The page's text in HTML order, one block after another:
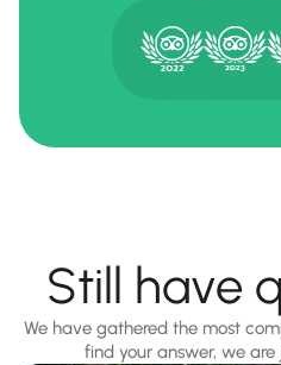
Still have
We have gathered the most
find your answer, we